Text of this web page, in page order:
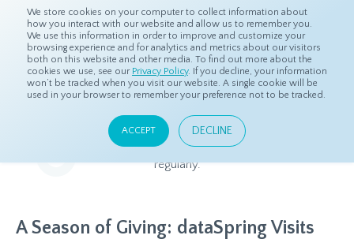
We store cookies on your computer to collect information about
how you interact with our website and allow us to remember you.
We use this information in order to improve and customize your
browsing experience and for analytics and metrics about our visitors
both on this website and other media. To find out more about the
cookies we use, see our Privacy Policy. If you decline, your information
won’t be tracked when you visit our website. A single cookie will be
used in your browser to remember your preference not to be tracked.
ACCEPT DECLINE
Home Resources Blog
Blog
Relevant and beneficial market research content, updated
regularly.
A Season of Giving: dataSpring Visits